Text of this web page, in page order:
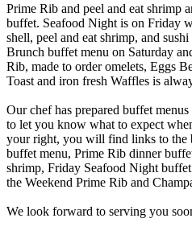
Prime Rib and peel and eat shrimp
buffet. Seafood Night is on Friday
shell, peel and eat shrimp, and
Brunch buffet menu on Saturday
Rib, made to order omelets, Eggs
Toast and iron fresh Waffles is
Our chef has prepared buffet
to let you know what to expect
your right, you will find links to the
buffet menu, Prime Rib dinner
shrimp, Friday Seafood Night
the Weekend Prime Rib and
We look forward to serving you